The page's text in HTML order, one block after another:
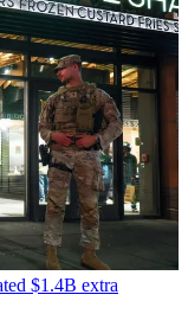
$1.4B extra